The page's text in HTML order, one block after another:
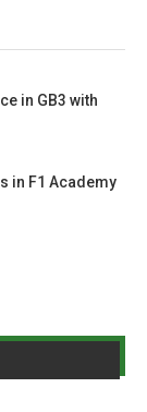
in GB3 with
in F1 Academy